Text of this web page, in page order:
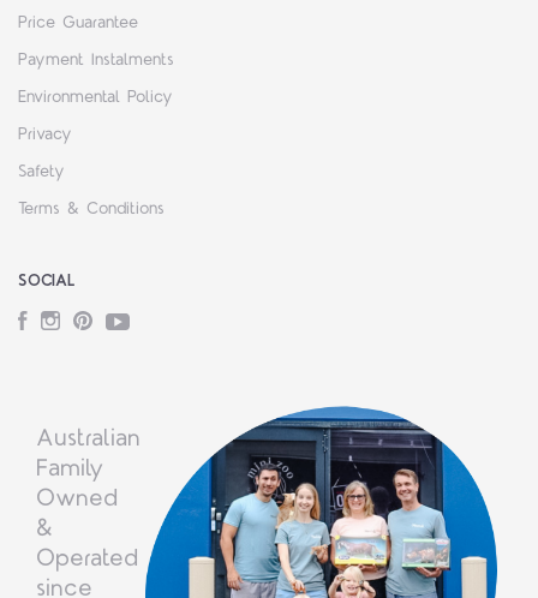
Price Guarantee
Payment Instalments
Environmental Policy
Privacy
Safety
Terms & Conditions
SOCIAL
Facebook
Instagram
PinterestYouTube
Australian
Family
Owned
&
Operated
since